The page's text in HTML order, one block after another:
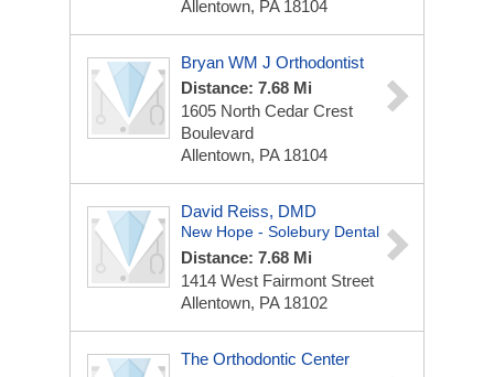
Allentown, PA 18104
Bryan WM J Orthodontist
Distance: 7.68 Mi
1605 North Cedar Crest
Boulevard
Allentown, PA 18104
David Reiss, DMD
New Hope - Solebury Dental
Distance: 7.68 Mi
1414 West Fairmont Street
Allentown, PA 18102
The Orthodontic Center